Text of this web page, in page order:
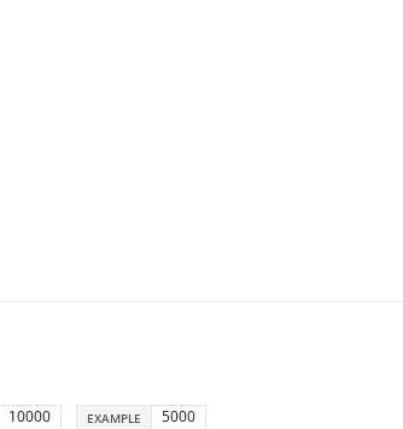
10000 EXAMPLE 5000